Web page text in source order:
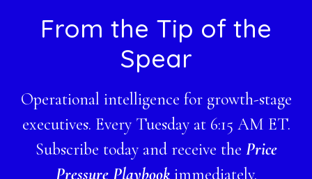
FooterFrom the Tip of the
Spear
Operational intelligence for growth-stage
executives. Every Tuesday at 6:15 AM ET.
Subscribe today and receive the Price
Pressure Playbookimmediately.